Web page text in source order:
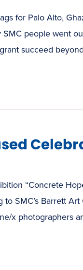
for Palo Alto,
people went
succeed
“Concrete
to SMC’s Barrett
x photographers